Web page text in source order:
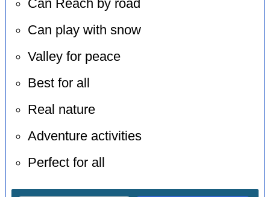
Can Reach by road
Can play with snow
Valley for peace
Best for all
Real nature
Adventure activities
Perfect for all